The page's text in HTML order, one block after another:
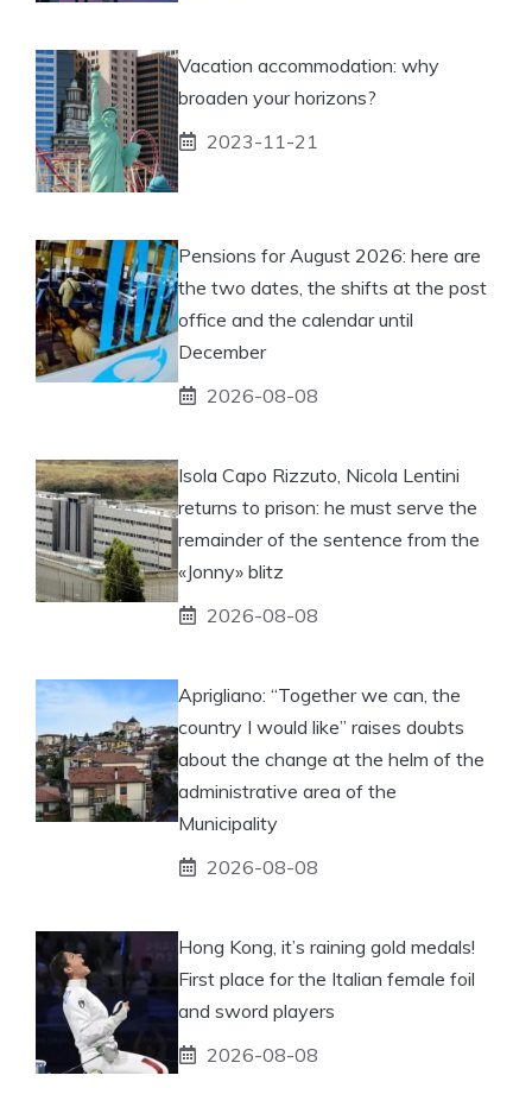
Vacation accommodation: why
broaden your horizons?
2023-11-21
Pensions for August 2026: here are
the two dates, the shifts at the post
office and the calendar until
December
2026-08-08
Isola Capo Rizzuto, Nicola Lentini
returns to prison: he must serve the
remainder of the sentence from the
«Jonny» blitz
2026-08-08
Aprigliano: “Together we can, the
country I would like” raises doubts
about the change at the helm of the
administrative area of ​​the
Municipality
2026-08-08
Hong Kong, it’s raining gold medals!
First place for the Italian female foil
and sword players
2026-08-08